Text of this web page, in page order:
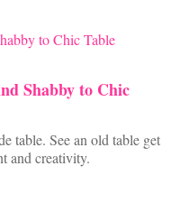
Shabby to Chic
table. See an old table get
and creativity.